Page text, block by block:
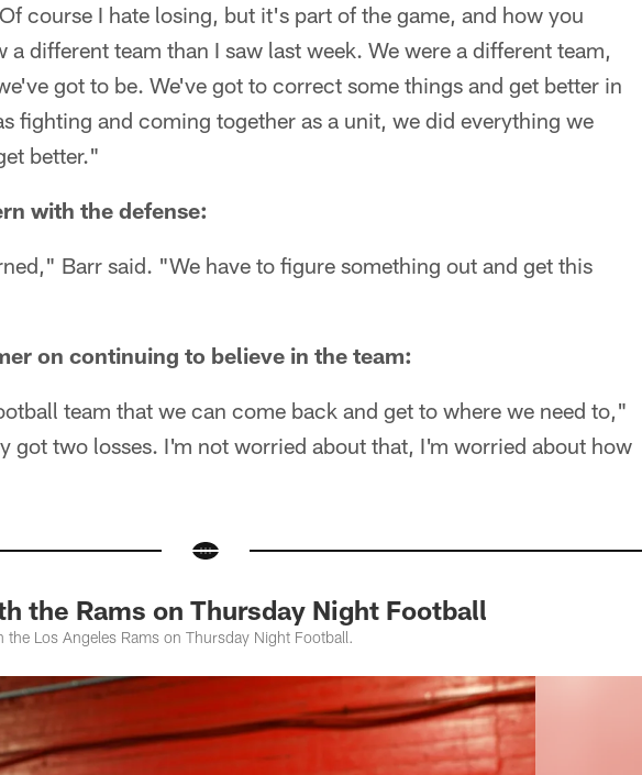
course I hate losing, but it's part of the game, and how you
a different team than I saw last week. We were a different team,
got to be. We've got to correct some things and get better in
fighting and coming together as a unit, we did everything we
better."
with the defense:
Barr said. "We have to figure something out and get this
on continuing to believe in the team:
team that we can come back and get to where we need to,"
got two losses. I'm not worried about that, I'm worried about how
the Rams on Thursday Night Football
Los Angeles Rams on Thursday Night Football.